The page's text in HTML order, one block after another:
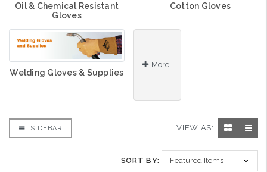
Oil & Chemical Resistant
Gloves
Cotton Gloves
Welding Gloves & Supplies
More
SIDEBAR VIEW AS:
SORT BY: